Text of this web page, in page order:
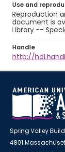
Use and
Reproduction
document is
Library --
Handle
http://
Spring Valley
4801